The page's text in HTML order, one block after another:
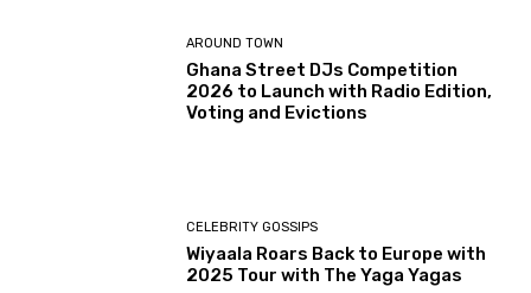
AROUND TOWN
Ghana Street DJs Competition
2026 to Launch with Radio Edition,
Voting and Evictions
CELEBRITY GOSSIPS
Wiyaala Roars Back to Europe with
2025 Tour with The Yaga Yagas